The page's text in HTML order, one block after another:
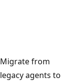
Migrate from
legacy agents to